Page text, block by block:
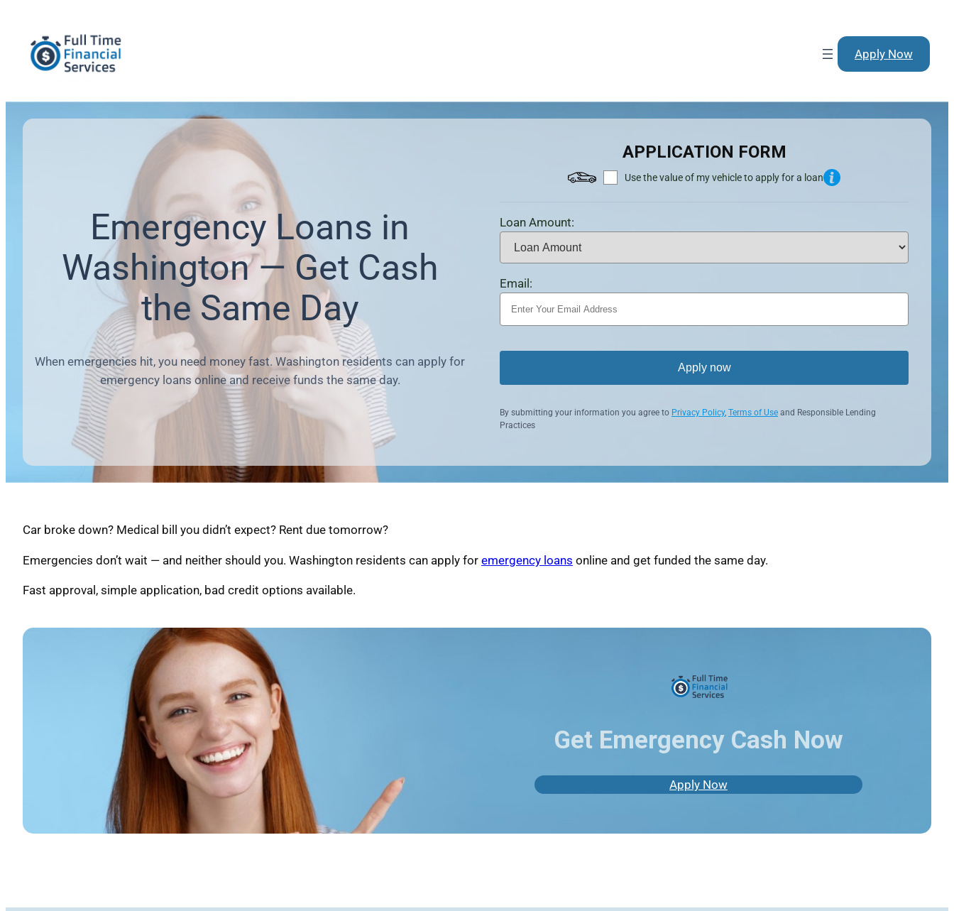
Apply Now
Emergency Loans in
Washington — Get Cash
the Same Day
When emergencies hit, you need money fast. Washington residents can apply for
emergency loans online and receive funds the same day.
APPLICATION FORM
Use the value of my vehicle to apply for a loan
Loan Amount:
Email:
Apply now
By submitting your information you agree to Privacy Policy, Terms of Use and Responsible Lending
Practices
Car broke down? Medical bill you didn’t expect? Rent due tomorrow?
Emergencies don’t wait — and neither should you. Washington residents can apply for emergency loans online and get funded the same day.
Fast approval, simple application, bad credit options available.
Get Emergency Cash Now
Apply Now